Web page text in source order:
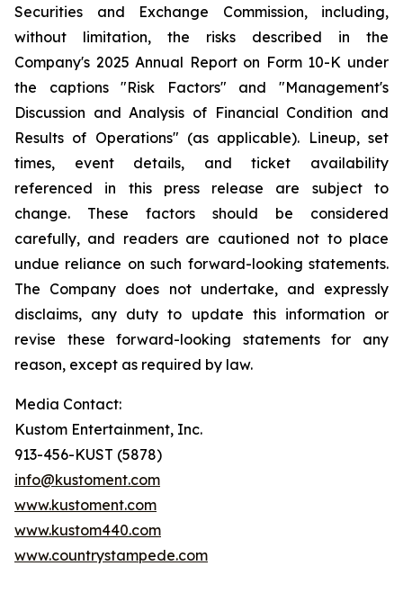
Securities and Exchange Commission, including,
without limitation, the risks described in the
Company's 2025 Annual Report on Form 10-K under
the captions "Risk Factors" and "Management's
Discussion and Analysis of Financial Condition and
Results of Operations" (as applicable). Lineup, set
times, event details, and ticket availability
referenced in this press release are subject to
change. These factors should be considered
carefully, and readers are cautioned not to place
undue reliance on such forward-looking statements.
The Company does not undertake, and expressly
disclaims, any duty to update this information or
revise these forward-looking statements for any
reason, except as required by law.
Media Contact:
Kustom Entertainment, Inc.
913-456-KUST (5878)
info@kustoment.com
www.kustoment.com
www.kustom440.com
www.countrystampede.com